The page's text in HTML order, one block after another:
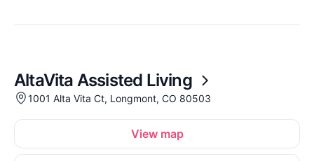
AltaVita Assisted Living
1001 Alta Vita Ct, Longmont, CO 80503
View map